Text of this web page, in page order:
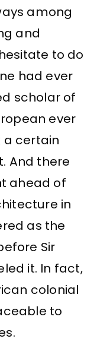
among
and
to do
had ever
scholar of
ever
a certain
And there
ahead of
in
as the
Sir
it. In fact,
colonial
to